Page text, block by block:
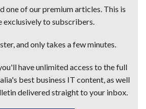
one of our premium articles. This is
exclusively to subscribers.
and only takes a few minutes.
have unlimited access to the full
best business IT content, as well
delivered straight to your inbox.